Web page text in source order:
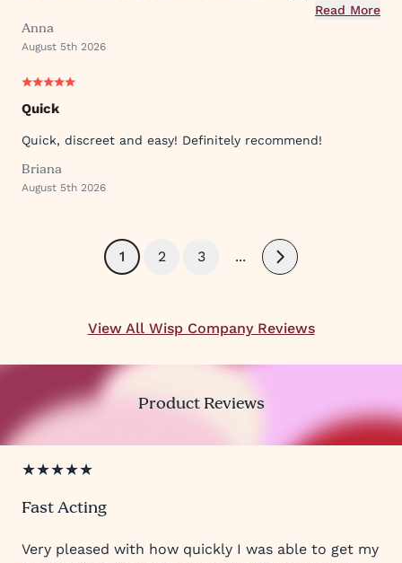
used their ever expanding offering of supportive
protocols and their innovative approach to what they
provide.
Read More
Anna
August 5th 2026
Quick
Quick, discreet and easy! Definitely recommend!
Briana
August 5th 2026
1 2 3 ...
Next
View All Wisp Company Reviews
Product Reviews
★★★★★
Fast Acting
Very pleased with how quickly I was able to get my